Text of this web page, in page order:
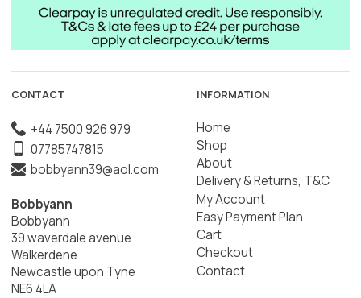
CONTACT
+44 7500 926 979
07785747815
bobbyann39@aol.com
Bobbyann
Bobbyann
39 waverdale avenue
Walkerdene
Newcastle upon Tyne
NE6 4LA
INFORMATION
Home
Shop
About
Delivery & Returns, T&C
My Account
Easy Payment Plan
Cart
Checkout
Contact